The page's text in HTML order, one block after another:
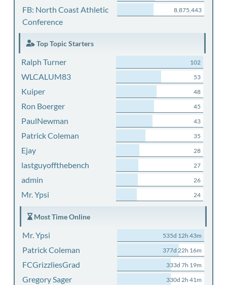
FB: North Coast Athletic
Conference
8,875,443
Top Topic Starters
Ralph Turner 102
WLCALUM83 53
Kuiper 48
Ron Boerger 45
PaulNewman 43
Patrick Coleman 35
Ejay 28
lastguyoffthebench 27
admin 26
Mr. Ypsi 24
Most Time Online
Mr. Ypsi 535d 12h 43m
Patrick Coleman 377d 22h 16m
FCGrizzliesGrad 333d 7h 19m
Gregory Sager 330d 2h 41m